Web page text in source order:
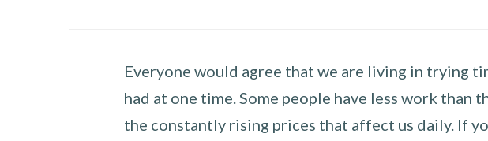
Everyone would agree that we are living in trying
had at one time. Some people have less work
the constantly rising prices that affect us daily. If